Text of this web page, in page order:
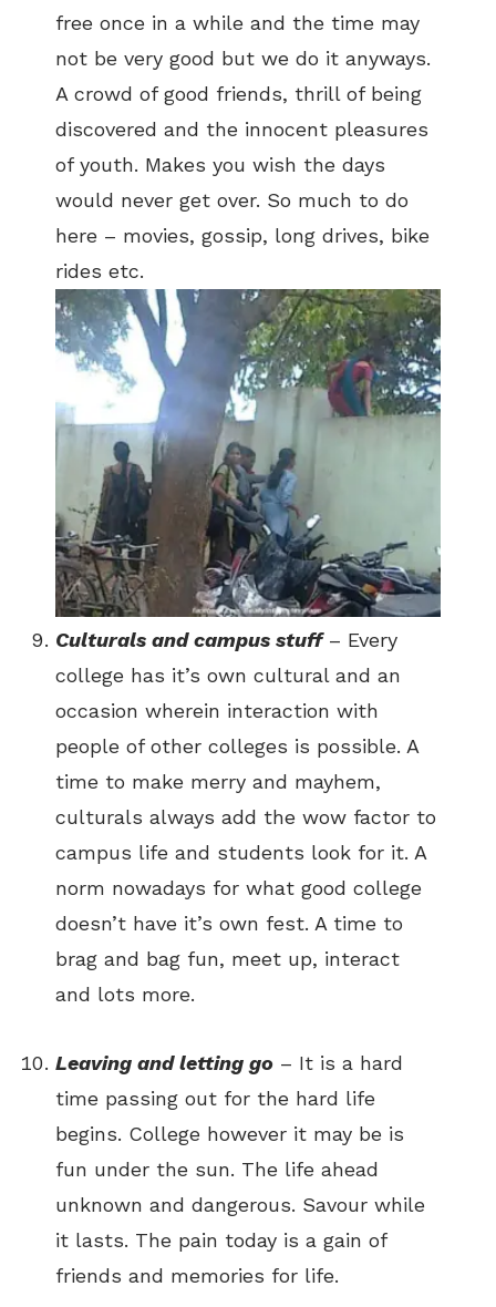
free once in a while and the time may
not be very good but we do it anyways.
A crowd of good friends, thrill of being
discovered and the innocent pleasures
of youth. Makes you wish the days
would never get over. So much to do
here – movies, gossip, long drives, bike
rides etc.
Culturals and campus stuff– Every
college has it’s own cultural and an
occasion wherein interaction with
people of other colleges is possible. A
time to make merry and mayhem,
culturals always add the wow factor to
campus life and students look for it. A
norm nowadays for what good college
doesn’t have it’s own fest. A time to
brag and bag fun, meet up, interact
and lots more.
Leaving and letting go – It is a hard
time passing out for the hard life
begins. College however it may be is
fun under the sun. The life ahead
unknown and dangerous. Savour while
it lasts. The pain today is a gain of
friends and memories for life.